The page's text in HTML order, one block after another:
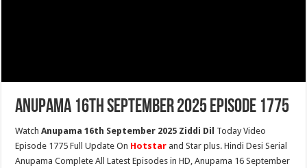
Anupama 16th September 2025 Episode 1775
WatchAnupama 16th September 2025 Ziddi Dil Today Video
Episode 1775 Full Update On Hotstar and Star plus. Hindi Desi Serial
Anupama Complete All Latest Episodes in HD, Anupama 16 September